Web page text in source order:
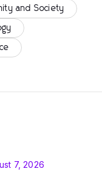
and Society
7, 2026